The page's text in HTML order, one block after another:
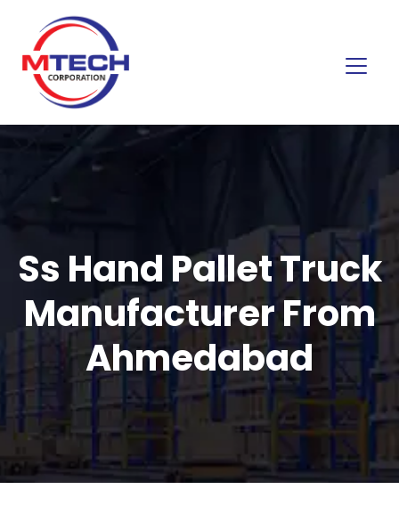
Ss Hand Pallet Truck
Manufacturer From
Ahmedabad